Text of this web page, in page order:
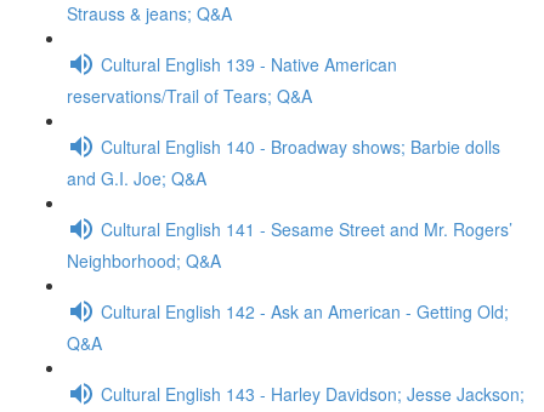
Strauss & jeans; Q&A
Cultural English 139 - Native American
reservations/Trail of Tears; Q&A
Cultural English 140 - Broadway shows; Barbie dolls
and G.I. Joe; Q&A
Cultural English 141 - Sesame Street and Mr. Rogers’
Neighborhood; Q&A
Cultural English 142 - Ask an American - Getting Old;
Q&A
Cultural English 143 - Harley Davidson; Jesse Jackson;